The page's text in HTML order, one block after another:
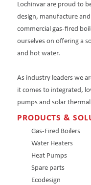
Lochinvar are proud to
design, manufacture
commercial gas-fired
ourselves on offering a
and hot water.
As industry leaders we
it comes to integrated,
pumps and solar
PRODUCTS &
Gas-Fired Boilers
Water Heaters
Heat Pumps
Spare parts
Ecodesign